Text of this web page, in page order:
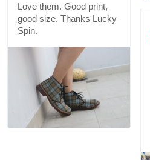
Love them. Good print,
good size. Thanks Lucky
Spin.